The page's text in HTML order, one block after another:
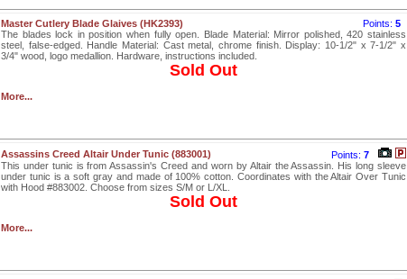
Master Cutlery Blade Glaives (HK2393) Points: 5
The blades lock in position when fully open. Blade Material: Mirror polished, 420 stainless
steel, false-edged. Handle Material: Cast metal, chrome finish. Display: 10-1/2" x 7-1/2" x
3/4" wood, logo medallion. Hardware, instructions included.
Sold Out
More...
Assassins Creed Altair Under Tunic (883001) Points: 7
This under tunic is from Assassin's Creed and worn by Altair the Assassin. His long sleeve
under tunic is a soft gray and made of 100% cotton. Coordinates with the Altair Over Tunic
with Hood #883002. Choose from sizes S/M or L/XL.
Sold Out
More...